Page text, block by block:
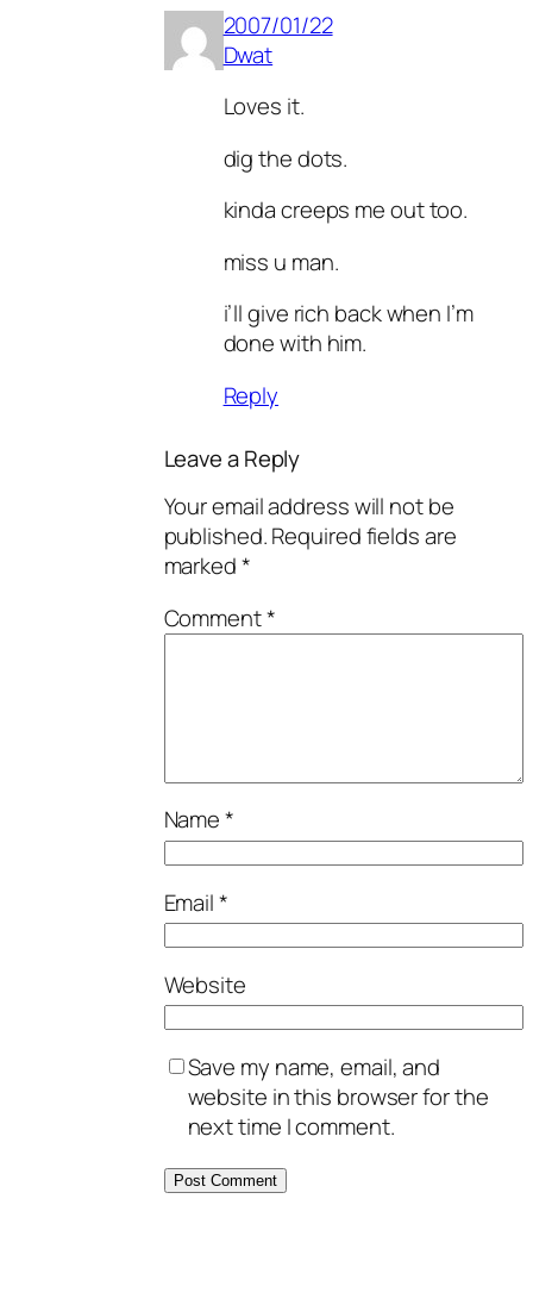
2007/01/22
Dwat
Loves it.
dig the dots.
kinda creeps me out too.
miss u man.
i’ll give rich back when I’m
done with him.
Reply
Leave a Reply
Your email address will not be
published.Required fields are
marked*
Comment*
Name*
Email*
Website
Save my name, email, and
website in this browser for the
next time I comment.